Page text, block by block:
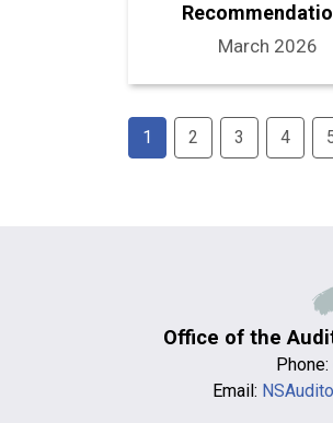
March 2026
Pagination
1 2 3 4
Office of the
Phone:
Email: